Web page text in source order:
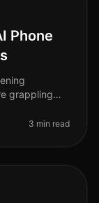
Phone
grappling
3 min read